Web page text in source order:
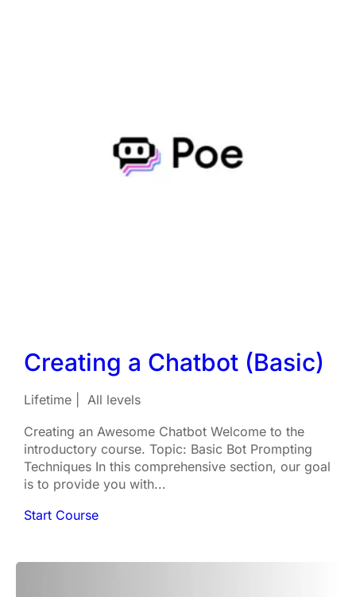
Creating a Chatbot (Basic)
Lifetime
All levels
Creating an Awesome Chatbot Welcome to the
introductory course. Topic: Basic Bot Prompting
Techniques In this comprehensive section, our goal
is to provide you with...
Start Course